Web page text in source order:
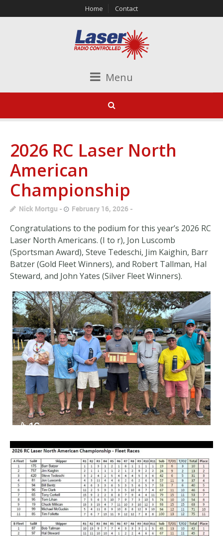
Home Contact
Menu
2026 RC Laser North
American
Championship
Nick Mortgu February 16, 2026
Congratulations to the podium for this year’s 2026 RC
Laser North Americans. (I to r), Jon Luscomb
(Sportsman Award), Steve Tedeschi, Jim Kaighin, Barr
Batzer (Gold Fleet Winners), and Robert Tallman, Hal
Steward, and John Yates (Silver Fleet Winners).